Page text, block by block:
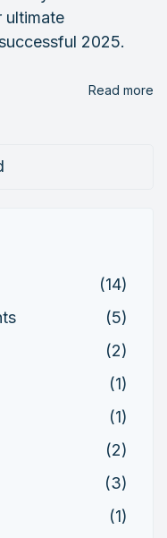
ultimate
2025.
Read more
(14)
(5)
(2)
(1)
(1)
(2)
(3)
(1)